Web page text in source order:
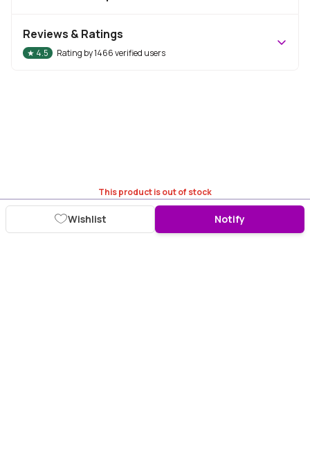
This product is out of stock
Wishlist Notify
Reviews & Ratings
★ 4.5 Rating by1466verified users